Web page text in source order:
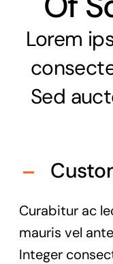
Lorem
Sed
Curabitur ac
mauris vel
Integer